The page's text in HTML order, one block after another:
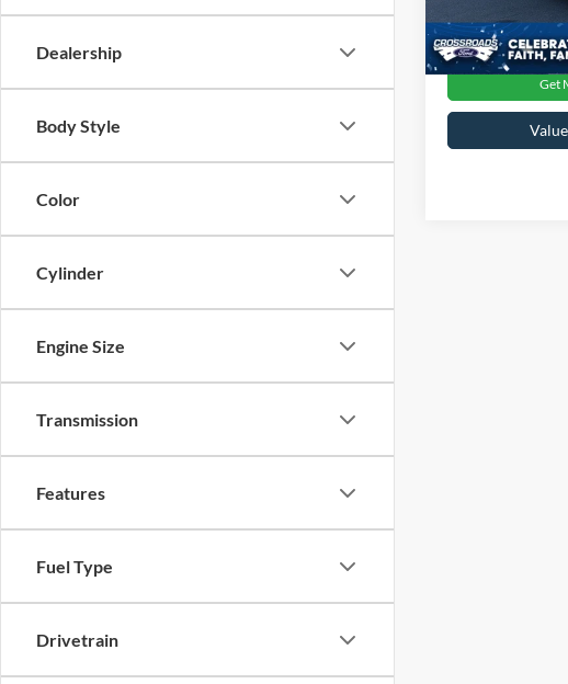
Dealership
Body Style
Color
Cylinder
Engine Size
Transmission
Features
Fuel Type
Drivetrain
42,930 mi
Crossroads Price:
Get